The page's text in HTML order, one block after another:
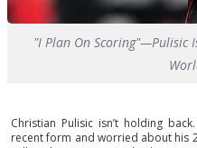
"I Plan On Scoring"—Pulisic
Christian Pulisic isn’t holding
recent form and worried about his